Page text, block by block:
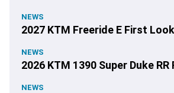
NEWS
2027 KTM Freeride E First Look
NEWS
2026 KTM 1390 Super Duke
NEWS